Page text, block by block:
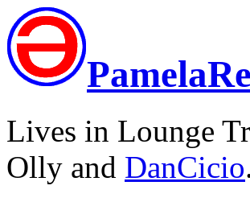
Lives in Lounge
Olly and DanCicio